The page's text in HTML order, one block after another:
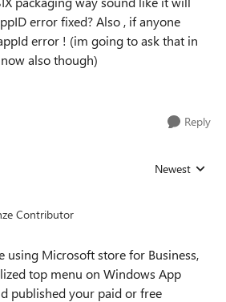
error fixed? Also , if anyone
error ! (im going to ask that in
also though)
Reply
Replies sorted
Newest
Contributor
using Microsoft store for Business,
top menu on Windows App
published your paid or free